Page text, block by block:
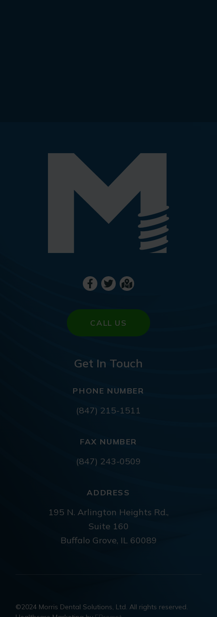
CALL US
Get In Touch
PHONE NUMBER
(847) 215-1511
FAX NUMBER
(847) 243-0509
ADDRESS
195 N. Arlington Heights Rd.,
Suite 160
Buffalo Grove, IL 60089
©2024 Morris Dental Solutions, Ltd. All rights reserved.